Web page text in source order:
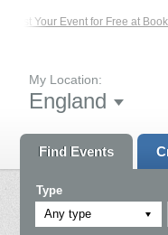
List Your Event for Free at
My Location:
England
Find Events
Type
Any type